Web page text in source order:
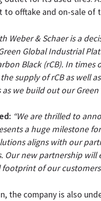
offtake and on-sale of
Weber & Schaer is a
Global Industrial
Black (rCB). In
supply of rCB as well
we build out our
“We are thrilled to
a huge milestone
aligns with our
new partnership
of our
the company is also